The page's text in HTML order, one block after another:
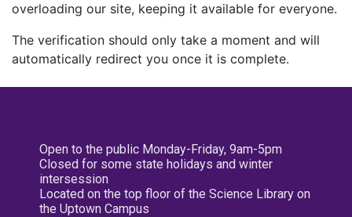
overloading our site, keeping it available for everyone.
The verification should only take a moment and will
automatically redirect you once it is complete.
Open to the public Monday-Friday, 9am-5pm
Closed for some state holidays and winter
intersession
Located on the top floor of the Science Library on
the Uptown Campus